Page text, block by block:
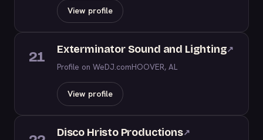
View profile
21 Exterminator Sound and Lighting↗
Profile on WeDJ.comHOOVER, AL
View profile
Disco Hristo Productions↗